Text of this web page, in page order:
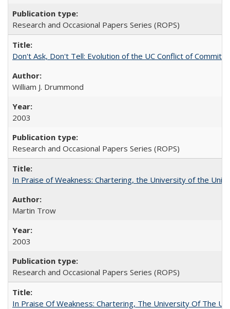
Research and Occasional Papers Series (ROPS)
Don't Ask, Don't Tell: Evolution of the UC Conflict of
William J. Drummond
2003
Research and Occasional Papers Series (ROPS)
In Praise of Weakness: Chartering, the University of the
Martin Trow
2003
Research and Occasional Papers Series (ROPS)
In Praise Of Weakness: Chartering, The University Of The